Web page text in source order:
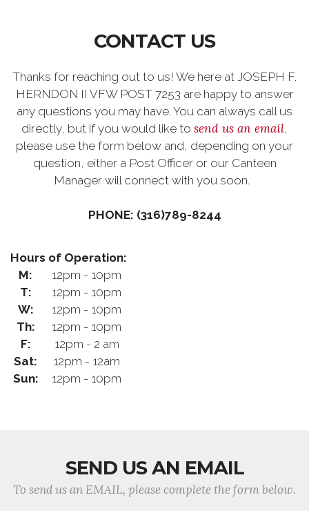
CONTACT US
Thanks for reaching out to us! We here at JOSEPH F.
HERNDON II VFW POST 7253 are happy to answer
any questions you may have. You can always call us
directly, but if you would like to send us an email,
please use the form below and, depending on your
question, either a Post Officer or our Canteen
Manager will connect with you soon.
PHONE: (316)789-8244
Hours of Operation:
M:
12pm - 10pm
T:
12pm - 10pm
W:
12pm - 10pm
Th:
12pm - 10pm
F:
12pm - 2 am
Sat:
12pm - 12am
Sun:
12pm - 10pm
SEND US AN EMAIL
To send us an EMAIL, please complete the form below.